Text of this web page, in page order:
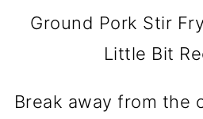
Ground Pork Stir
Little Bit
Break away from the